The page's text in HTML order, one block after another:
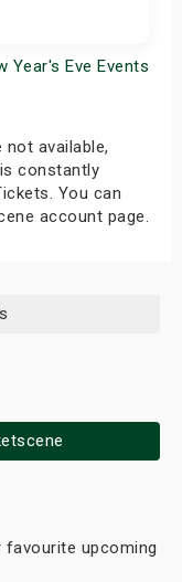
Year's Eve Events
available,
constantly
You can
account page.
upcoming